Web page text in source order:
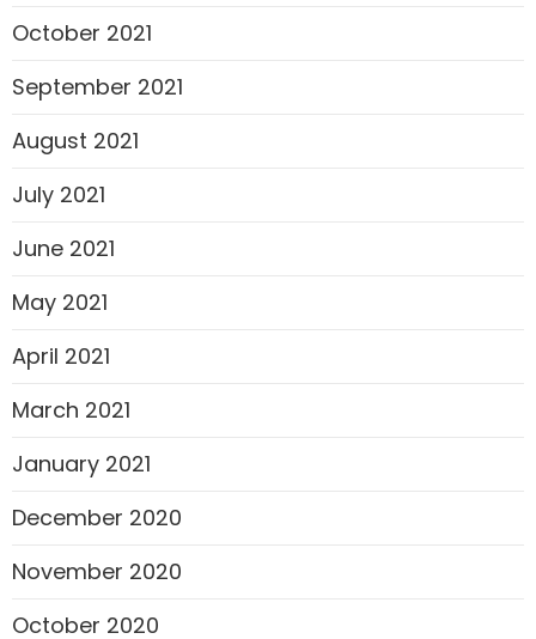
October 2021
September 2021
August 2021
July 2021
June 2021
May 2021
April 2021
March 2021
January 2021
December 2020
November 2020
October 2020